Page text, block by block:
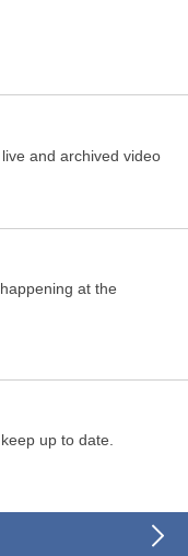
and archived video
at the
up to date.